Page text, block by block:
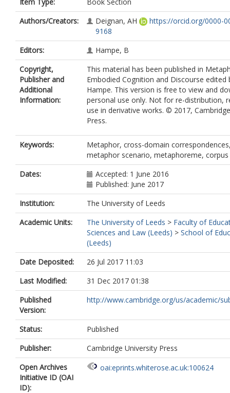
Authors/Creators:
Deignan, AH
https://orcid.org/0000-
9168
Editors:
Hampe, B
Copyright,
Publisher and
Additional
Information:
This material has been published in
Embodied Cognition and Discourse edited
Hampe. This version is free to view and
personal use only. Not for re-distribution,
use in derivative works. © 2017,
Press.
Keywords:
Metaphor, cross-domain
metaphor scenario, metaphoreme,
Dates:
Accepted: 1 June 2016
Published: June 2017
Institution:
The University of Leeds
Academic Units:
The University of Leeds > Faculty of
Sciences and Law (Leeds) > School of
(Leeds)
Date Deposited:
26 Jul 2017 11:03
Last Modified:
31 Dec 2017 01:38
Published
Version:
http://www.cambridge.org/us/academic/
Status:
Published
Publisher:
Cambridge University Press
Open Archives
Initiative ID (OAI
ID):
oai:eprints.whiterose.ac.uk:100624